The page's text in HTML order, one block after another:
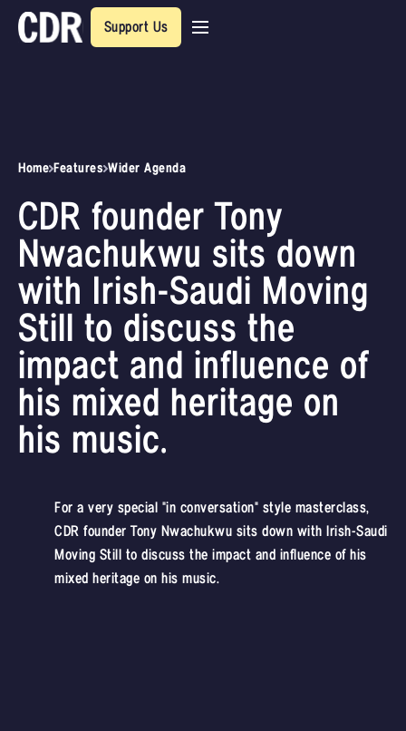
Support Us
Home Features Wider Agenda
CDR founder Tony
Nwachukwu sits down
with Irish-Saudi Moving
Still to discuss the
impact and influence of
his mixed heritage on
his music.
For a very special "in conversation" style masterclass,
CDR founder Tony Nwachukwu sits down with Irish-Saudi
Moving Still to discuss the impact and influence of his
mixed heritage on his music.